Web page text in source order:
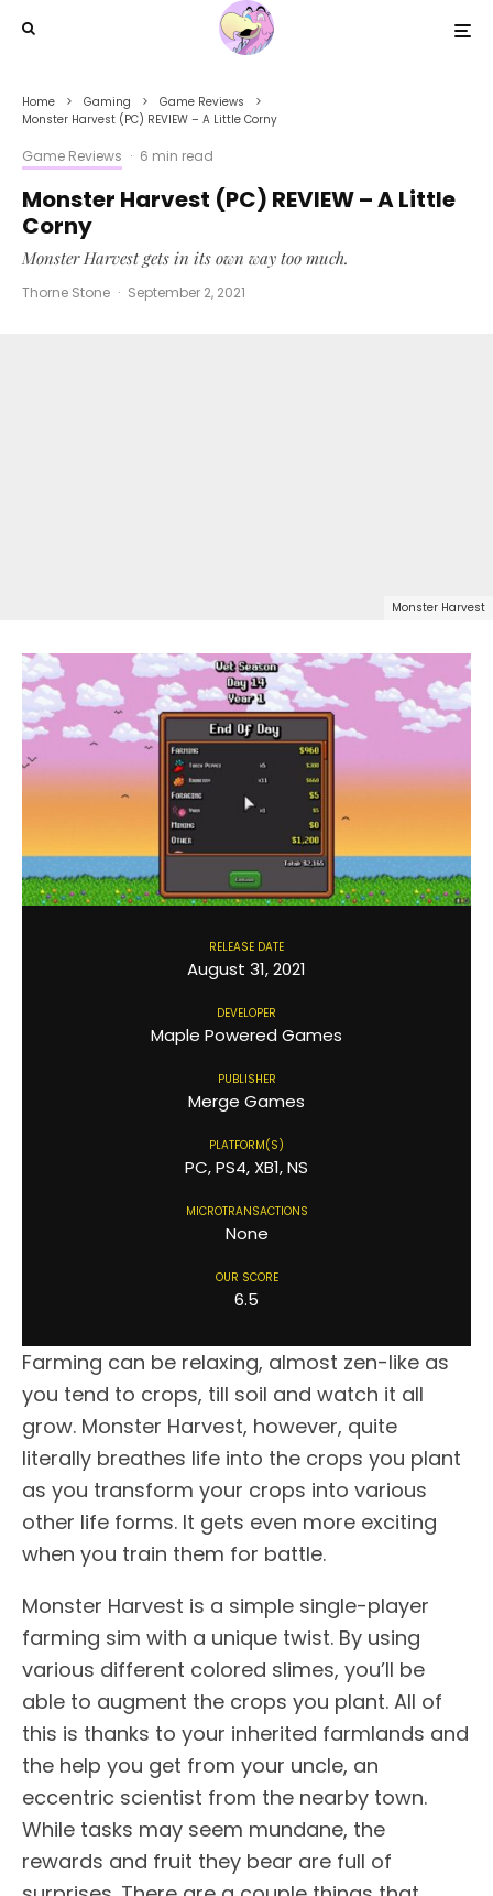
Home Gaming
Game Reviews
Monster Harvest (PC) REVIEW – A Little Corny
Game Reviews · 6 min read
Monster Harvest (PC) REVIEW – A Little
Corny
Monster Harvest gets in its own way too much.
Thorne Stone · September 2, 2021
Monster Harvest
RELEASE DATE
August 31, 2021
DEVELOPER
Maple Powered Games
PUBLISHER
Merge Games
PLATFORM(S)
PC, PS4, XB1, NS
MICROTRANSACTIONS
None
OUR SCORE
6.5
Farming can be relaxing, almost zen-like as
you tend to crops, till soil and watch it all
grow. Monster Harvest, however, quite
literally breathes life into the crops you plant
as you transform your crops into various
other life forms. It gets even more exciting
when you train them for battle.
Monster Harvest is a simple single-player
farming sim with a unique twist. By using
various different colored slimes, you’ll be
able to augment the crops you plant. All of
this is thanks to your inherited farmlands and
the help you get from your uncle, an
eccentric scientist from the nearby town.
While tasks may seem mundane, the
rewards and fruit they bear are full of